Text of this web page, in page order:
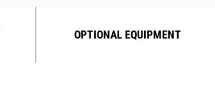
OPTIONAL EQUIPMENT